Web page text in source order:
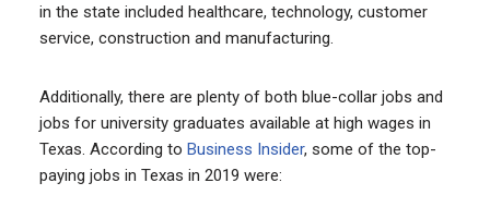
in the state included healthcare, technology, customer
service, construction and manufacturing.
Additionally, there are plenty of both blue-collar jobs and
jobs for university graduates available at high wages in
Texas. According to Business Insider, some of the top-
paying jobs in Texas in 2019 were: